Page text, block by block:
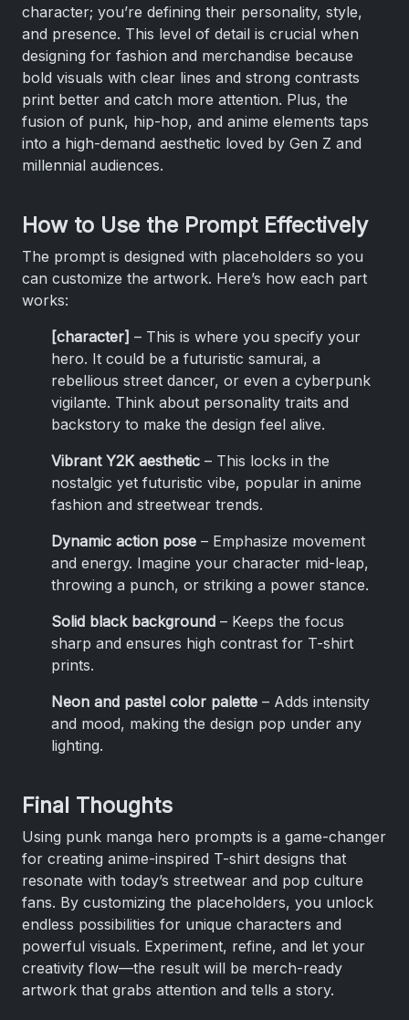
character; you’re defining their personality, style,
and presence. This level of detail is crucial when
designing for fashion and merchandise because
bold visuals with clear lines and strong contrasts
print better and catch more attention. Plus, the
fusion of punk, hip-hop, and anime elements taps
into a high-demand aesthetic loved by Gen Z and
millennial audiences.
How to Use the Prompt Effectively
The prompt is designed with placeholders so you
can customize the artwork. Here’s how each part
works:
[character] – This is where you specify your
hero. It could be a futuristic samurai, a
rebellious street dancer, or even a cyberpunk
vigilante. Think about personality traits and
backstory to make the design feel alive.
Vibrant Y2K aesthetic – This locks in the
nostalgic yet futuristic vibe, popular in anime
fashion and streetwear trends.
Dynamic action pose – Emphasize movement
and energy. Imagine your character mid-leap,
throwing a punch, or striking a power stance.
Solid black background – Keeps the focus
sharp and ensures high contrast for T-shirt
prints.
Neon and pastel color palette – Adds intensity
and mood, making the design pop under any
lighting.
Final Thoughts
Using punk manga hero prompts is a game-changer
for creating anime-inspired T-shirt designs that
resonate with today’s streetwear and pop culture
fans. By customizing the placeholders, you unlock
endless possibilities for unique characters and
powerful visuals. Experiment, refine, and let your
creativity flow—the result will be merch-ready
artwork that grabs attention and tells a story.